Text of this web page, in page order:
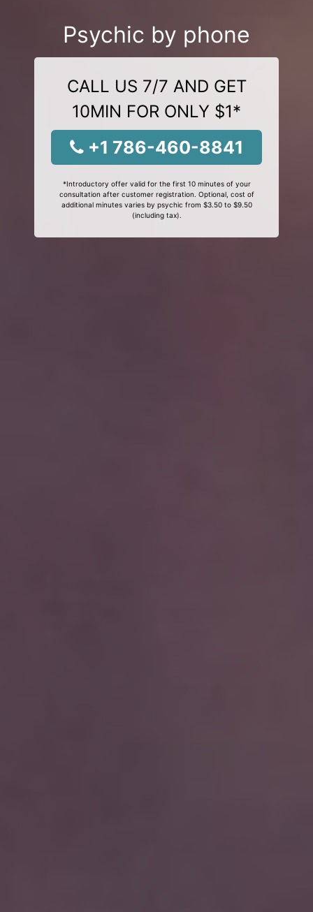
Psychic by phone
CALL US 7/7 AND GET
10MIN FOR ONLY $1*
+1 786-460-8841
*Introductory offer valid for the first 10 minutes of your
consultation after customer registration. Optional, cost of
additional minutes varies by psychic from $3.50 to $9.50
(including tax).